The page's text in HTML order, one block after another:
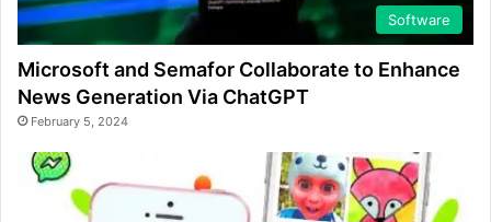
Software
Microsoft and Semafor Collaborate to Enhance
News Generation Via ChatGPT
February 5, 2024